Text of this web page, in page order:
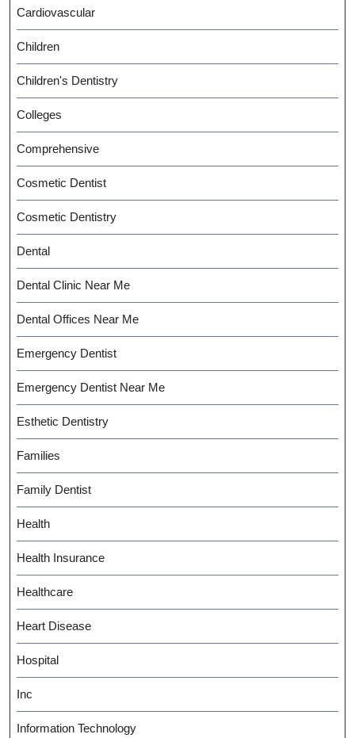
Cardiovascular
Children
Children's Dentistry
Colleges
Comprehensive
Cosmetic Dentist
Cosmetic Dentistry
Dental
Dental Clinic Near Me
Dental Offices Near Me
Emergency Dentist
Emergency Dentist Near Me
Esthetic Dentistry
Families
Family Dentist
Health
Health Insurance
Healthcare
Heart Disease
Hospital
Inc
Information Technology